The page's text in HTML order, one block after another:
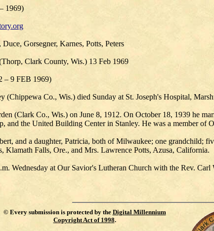
1969)
Gorsegner, Karnes, Potts, Peters
Clark County, Wis.) 13 Feb 1969
– 9 FEB 1969)
(Chippewa Co., Wis.) died Sunday at St. Joseph's Hospital,
(Clark Co., Wis.) on June 8, 1912. On October 18, 1939 he
the United Building Center in Stanley. He was a member of
and a daughter, Patricia, both of Milwaukee; one grandchild;
Klamath Falls, Ore., and Mrs. Lawrence Potts, Azusa, California.
Wednesday at Our Savior's Lutheran Church with the Rev.
© Every submission is protected by the Digital Millennium
Copyright Act of 1998.